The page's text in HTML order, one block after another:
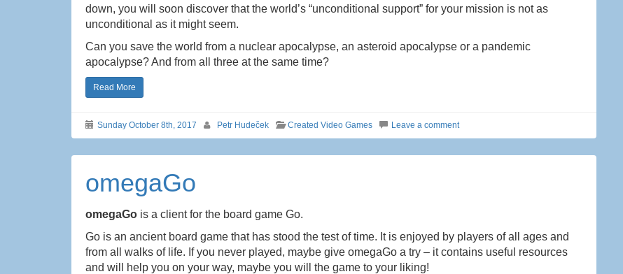
down, you will soon discover that the world’s “unconditional support” for your mission is not as
unconditional as it might seem.
Can you save the world from a nuclear apocalypse, an asteroid apocalypse or a pandemic
apocalypse? And from all three at the same time?
Read More
Sunday October 8th, 2017 Petr Hudeček Created Video Games Leave a comment
omegaGo
omegaGo is a client for the board game Go.
Go is an ancient board game that has stood the test of time. It is enjoyed by players of all ages and
from all walks of life. If you never played, maybe give omegaGo a try – it contains useful resources
and will help you on your way, maybe you will the game to your liking!